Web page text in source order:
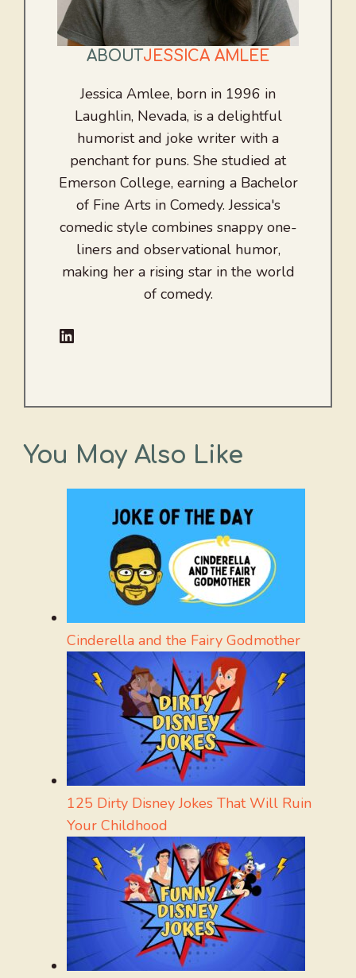
ABOUT JESSICA AMLEE
Jessica Amlee, born in 1996 in
Laughlin, Nevada, is a delightful
humorist and joke writer with a
penchant for puns. She studied at
Emerson College, earning a Bachelor
of Fine Arts in Comedy. Jessica's
comedic style combines snappy one-
liners and observational humor,
making her a rising star in the world
of comedy.
LinkedIn
You May Also Like
Cinderella and the Fairy Godmother
125 Dirty Disney Jokes That Will Ruin
Your Childhood